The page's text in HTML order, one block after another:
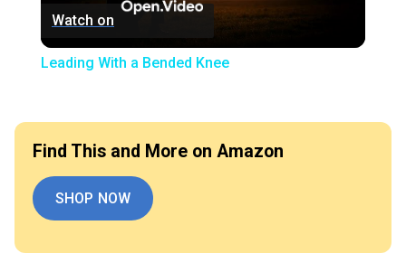
Video
Watch on
Leading With a Bended Knee
Find This and More on Amazon
SHOP NOW